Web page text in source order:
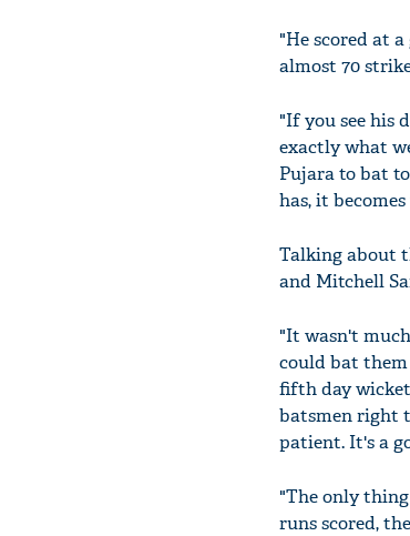
"He scored at
almost 70
"If you see his
exactly what
Pujara to bat
has, it
Talking about
and Mitchell
"It wasn't
could bat
fifth day
batsmen right
patient. It's a
"The only
runs scored,